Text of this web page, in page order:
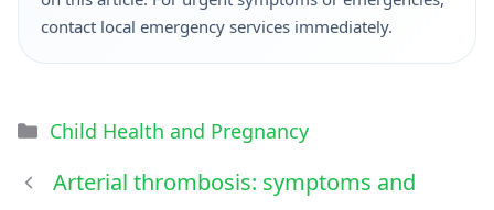
contact local emergency services immediately.
Child Health and Pregnancy
Arterial thrombosis: symptoms and